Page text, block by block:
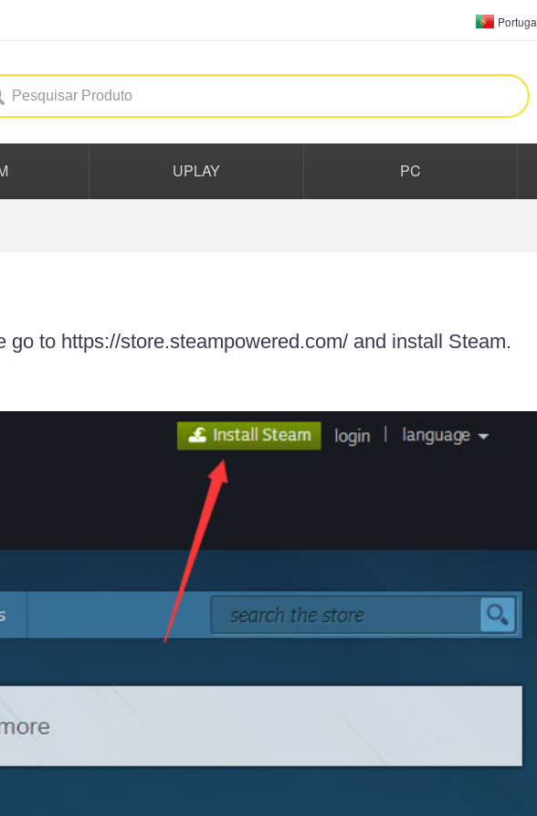
UPLAY PC
go to https://store.steampowered.com/ and install Steam.